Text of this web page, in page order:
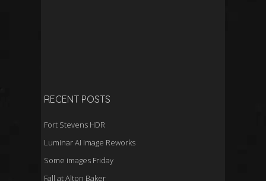
RECENT POSTS
Fort Stevens HDR
Luminar AI Image Reworks
Some images Friday
Fall at Alton Baker